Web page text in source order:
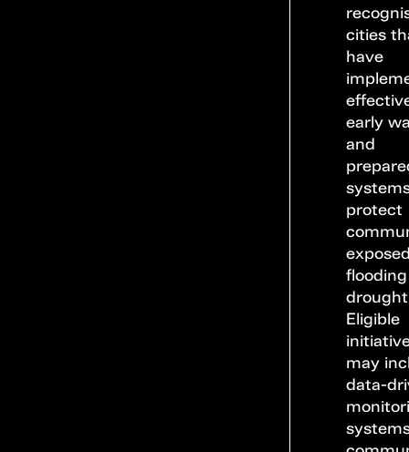
cities
have
early
and
protect
flooding
Eligible
may
data-